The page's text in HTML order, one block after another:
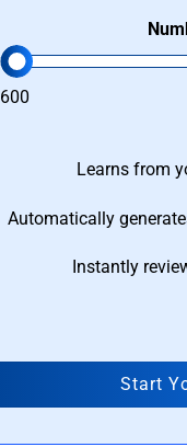
600
Learns from
Automatically
Instantly
Start